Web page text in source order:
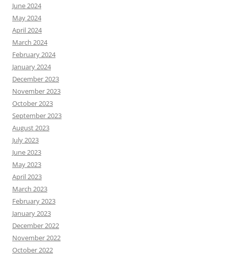
June 2024
May 2024
April 2024
March 2024
February 2024
January 2024
December 2023
November 2023
October 2023
September 2023
August 2023
July 2023
June 2023
May 2023
April 2023
March 2023
February 2023
January 2023
December 2022
November 2022
October 2022